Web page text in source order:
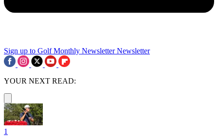
Sign up to Golf Monthly Newsletter Newsletter
YOUR NEXT READ:
1